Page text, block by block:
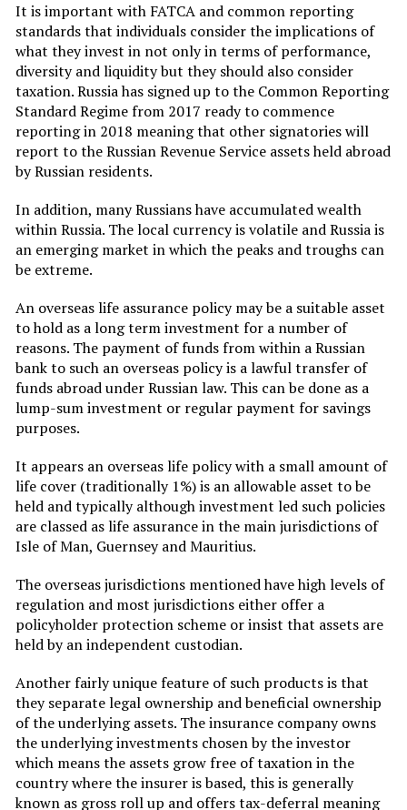
It is important with FATCA and common reporting
standards that individuals consider the implications of
what they invest in not only in terms of performance,
diversity and liquidity but they should also consider
taxation. Russia has signed up to the Common Reporting
Standard Regime from 2017 ready to commence
reporting in 2018 meaning that other signatories will
report to the Russian Revenue Service assets held abroad
by Russian residents.
In addition, many Russians have accumulated wealth
within Russia. The local currency is volatile and Russia is
an emerging market in which the peaks and troughs can
be extreme.
An overseas life assurance policy may be a suitable asset
to hold as a long term investment for a number of
reasons. The payment of funds from within a Russian
bank to such an overseas policy is a lawful transfer of
funds abroad under Russian law. This can be done as a
lump-sum investment or regular payment for savings
purposes.
It appears an overseas life policy with a small amount of
life cover (traditionally 1%) is an allowable asset to be
held and typically although investment led such policies
are classed as life assurance in the main jurisdictions of
Isle of Man, Guernsey and Mauritius.
The overseas jurisdictions mentioned have high levels of
regulation and most jurisdictions either offer a
policyholder protection scheme or insist that assets are
held by an independent custodian.
Another fairly unique feature of such products is that
they separate legal ownership and beneficial ownership
of the underlying assets. The insurance company owns
the underlying investments chosen by the investor
which means the assets grow free of taxation in the
country where the insurer is based, this is generally
known as gross roll up and offers tax-deferral meaning